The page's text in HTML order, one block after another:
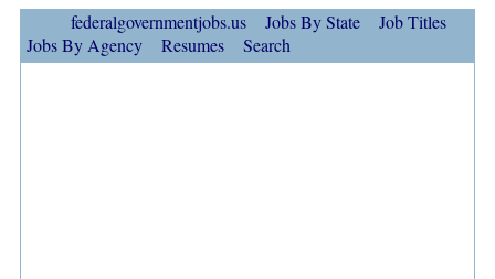
federalgovernmentjobs.us Jobs By State
Job Titles
Jobs By Agency
Resumes Search